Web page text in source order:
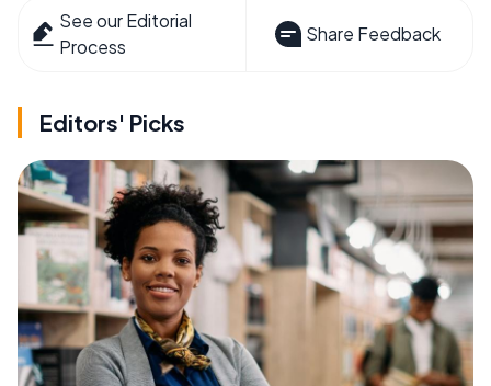
See our Editorial
Process
Share Feedback
Editors' Picks